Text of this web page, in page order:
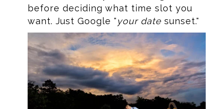
before deciding what time slot you
want. Just Google "your date sunset."